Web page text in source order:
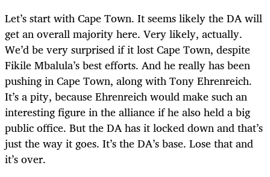
Let’s start with Cape Town. It seems likely the DA will
get an overall majority here. Very likely, actually.
We’d be very surprised if it lost Cape Town, despite
Fikile Mbalula’s best efforts. And he really has been
pushing in Cape Town, along with Tony Ehrenreich.
It’s a pity, because Ehrenreich would make such an
interesting figure in the alliance if he also held a big
public office. But the DA has it locked down and that’s
just the way it goes. It’s the DA’s base. Lose that and
it’s over.